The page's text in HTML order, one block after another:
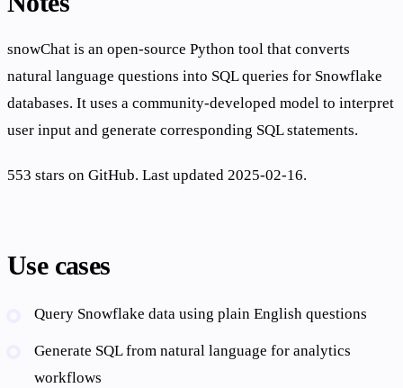
snowChat is an open-source Python tool that converts
natural language questions into SQL queries for Snowflake
databases. It uses a community-developed model to interpret
user input and generate corresponding SQL statements.
553 stars on GitHub. Last updated 2025-02-16.
Use cases
Query Snowflake data using plain English questions
Generate SQL from natural language for analytics
workflows